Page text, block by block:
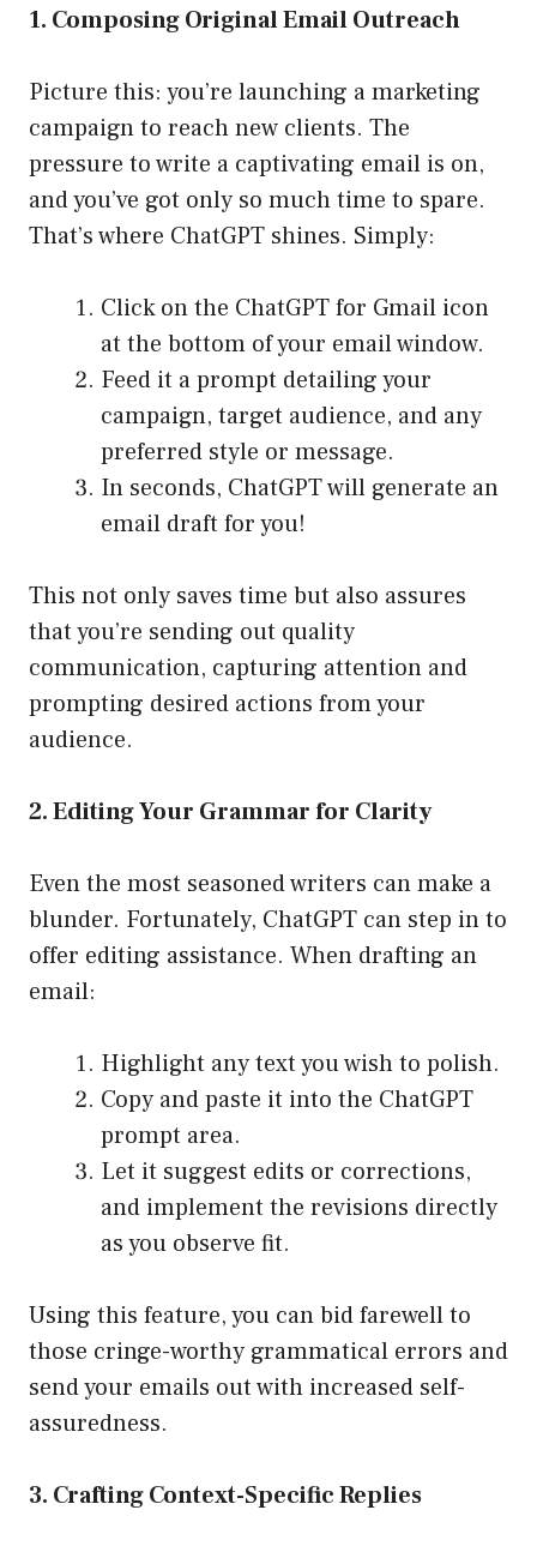
1. Composing Original Email Outreach
Picture this: you’re launching a marketing
campaign to reach new clients. The
pressure to write a captivating email is on,
and you’ve got only so much time to spare.
That’s where ChatGPT shines. Simply:
Click on the ChatGPT for Gmail icon
at the bottom of your email window.
Feed it a prompt detailing your
campaign, target audience, and any
preferred style or message.
In seconds, ChatGPT will generate an
email draft for you!
This not only saves time but also assures
that you’re sending out quality
communication, capturing attention and
prompting desired actions from your
audience.
2. Editing Your Grammar for Clarity
Even the most seasoned writers can make a
blunder. Fortunately, ChatGPT can step in to
offer editing assistance. When drafting an
email:
Highlight any text you wish to polish.
Copy and paste it into the ChatGPT
prompt area.
Let it suggest edits or corrections,
and implement the revisions directly
as you observe fit.
Using this feature, you can bid farewell to
those cringe-worthy grammatical errors and
send your emails out with increased self-
assuredness.
3. Crafting Context-Specific Replies